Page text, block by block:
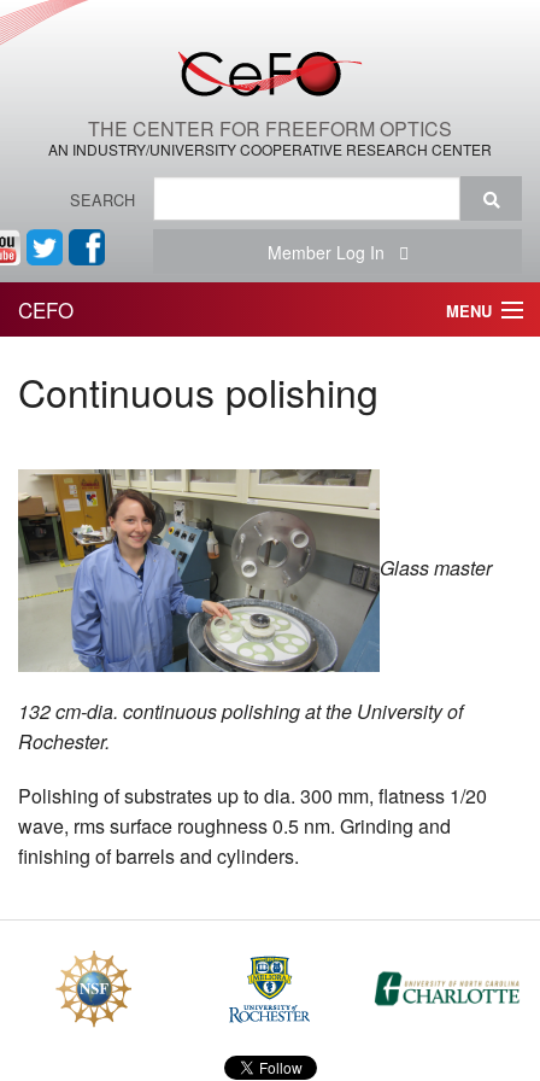
THE CENTER FOR FREEFORM OPTICS
AN INDUSTRY/UNIVERSITY COOPERATIVE RESEARCH CENTER
SEARCH
Member Log In
CEFO MENU
THE CENTER
THE TEAM
RESEARCH
MEMBER BENEFITS
COURSES
Continuous polishing
Glass master
132 cm-dia. continuous polishing at the University of
Rochester.
Polishing of substrates up to dia. 300 mm, flatness 1/20
wave, rms surface roughness 0.5 nm. Grinding and
finishing of barrels and cylinders.